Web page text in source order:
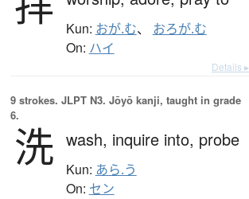
Kun: おが.む、 おろが.む
On: ハイ
Details ▸
9 strokes. JLPT N3. Jōyō kanji, taught in grade
6.
洗 wash, inquire into, probe
Kun: あら.う
On: セン